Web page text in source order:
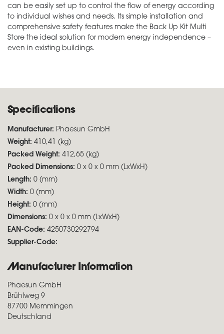
can be easily set up to control the flow of energy according
to individual wishes and needs. Its simple installation and
comprehensive safety features make the Back Up Kit Multi
Store the ideal solution for modern energy independence –
even in existing buildings.
Specifications
Manufacturer: Phaesun GmbH
Weight: 410,41 (kg)
Packed Weight: 412,65 (kg)
Packed Dimensions: 0 x 0 x 0 mm (LxWxH)
Length: 0 (mm)
Width: 0 (mm)
Height: 0 (mm)
Dimensions: 0 x 0 x 0 mm (LxWxH)
EAN-Code: 4250730292794
Supplier-Code:
Manufacturer Information
Phaesun GmbH
Brühlweg 9
87700 Memmingen
Deutschland